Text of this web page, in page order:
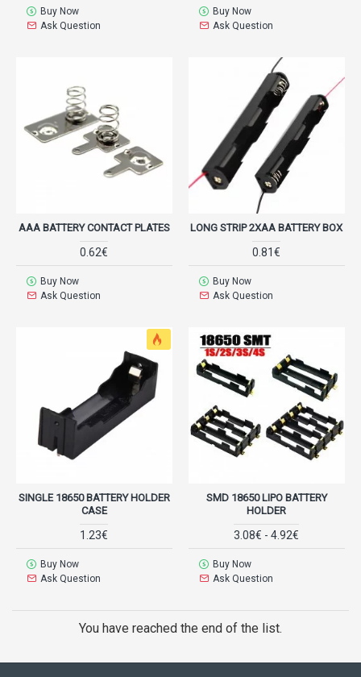
Buy Now
Ask Question
Buy Now
Ask Question
AAA BATTERY CONTACT PLATES
0.62€
Buy Now
Ask Question
LONG STRIP 2XAA BATTERY BOX
0.81€
Buy Now
Ask Question
SINGLE 18650 BATTERY HOLDER
CASE
1.23€
Buy Now
Ask Question
SMD 18650 LIPO BATTERY
HOLDER
3.08€ - 4.92€
Buy Now
Ask Question
You have reached the end of the list.